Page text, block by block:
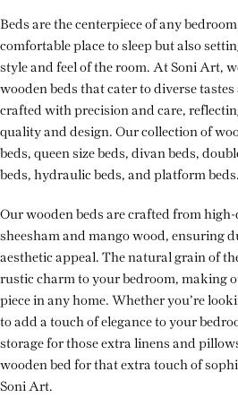
Beds are the centerpiece of any
comfortable place to sleep but also
style and feel of the room. At Soni Art,
wooden beds that cater to diverse tastes
crafted with precision and care,
quality and design. Our collection of
beds, queen size beds, divan beds,
beds, hydraulic beds, and platform beds.
Our wooden beds are crafted from
sheesham and mango wood, ensuring
aesthetic appeal. The natural grain of
rustic charm to your bedroom, making
piece in any home. Whether you’re
to add a touch of elegance to your
storage for those extra linens and
wooden bed for that extra touch of
Soni Art.